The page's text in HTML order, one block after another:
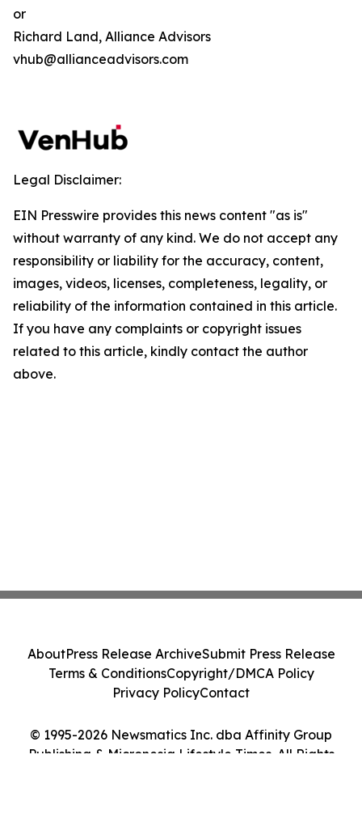
or
Richard Land, Alliance Advisors
vhub@allianceadvisors.com
Legal Disclaimer:
EIN Presswire provides this news content "as is"
without warranty of any kind. We do not accept any
responsibility or liability for the accuracy, content,
images, videos, licenses, completeness, legality, or
reliability of the information contained in this article.
If you have any complaints or copyright issues
related to this article, kindly contact the author
above.
© 1995-2026 Newsmatics Inc. dba Affinity Group
Publishing & Micronesia Lifestyle Times. All Rights
AboutPress Release ArchiveSubmit Press Release
Terms & ConditionsCopyright/DMCA Policy
Privacy PolicyContact